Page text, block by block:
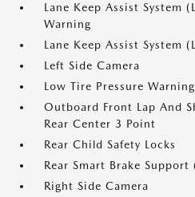
Lane Keep Assist System
Warning
Lane Keep Assist System
Left Side Camera
Low Tire Pressure Warning
Outboard Front Lap And
Rear Center 3 Point
Rear Child Safety Locks
Rear Smart Brake Support
Right Side Camera